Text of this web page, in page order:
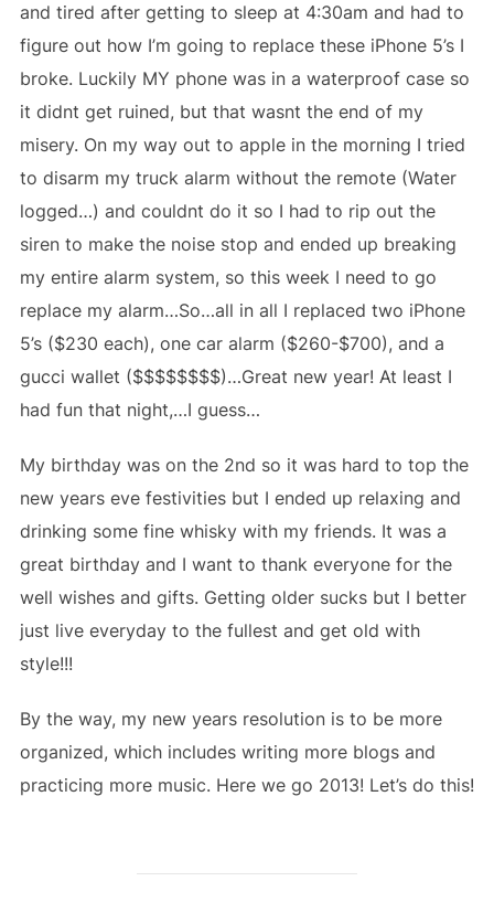
and tired after getting to sleep at 4:30am and had to
figure out how I’m going to replace these iPhone 5’s I
broke. Luckily MY phone was in a waterproof case so
it didnt get ruined, but that wasnt the end of my
misery. On my way out to apple in the morning I tried
to disarm my truck alarm without the remote (Water
logged…) and couldnt do it so I had to rip out the
siren to make the noise stop and ended up breaking
my entire alarm system, so this week I need to go
replace my alarm…So…all in all I replaced two iPhone
5’s ($230 each), one car alarm ($260-$700), and a
gucci wallet ($$$$$$$$)…Great new year! At least I
had fun that night,…I guess…
My birthday was on the 2nd so it was hard to top the
new years eve festivities but I ended up relaxing and
drinking some fine whisky with my friends. It was a
great birthday and I want to thank everyone for the
well wishes and gifts. Getting older sucks but I better
just live everyday to the fullest and get old with
style!!!
By the way, my new years resolution is to be more
organized, which includes writing more blogs and
practicing more music. Here we go 2013! Let’s do this!